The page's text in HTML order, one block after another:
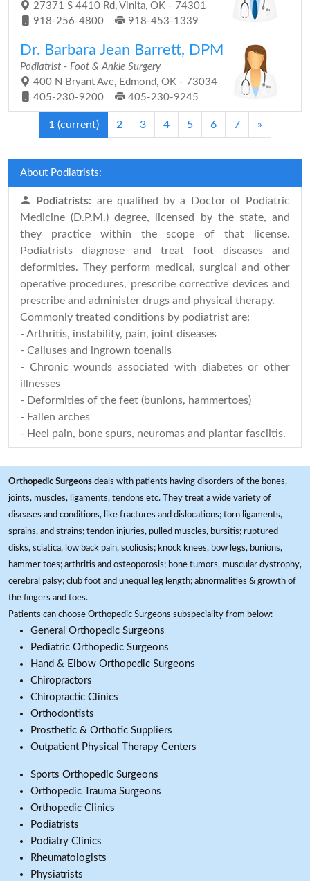
27371 S 4410 Rd, Vinita, OK - 74301
918-256-4800
918-453-1339
Dr. Barbara Jean Barrett, DPM
Podiatrist - Foot & Ankle Surgery
400 N Bryant Ave, Edmond, OK - 73034
405-230-9200
405-230-9245
1 (current) 2 3 4 5 6 7 »
About Podiatrists:
Podiatrists: are qualified by a Doctor of Podiatric
Medicine (D.P.M.) degree, licensed by the state, and
they practice within the scope of that license.
Podiatrists diagnose and treat foot diseases and
deformities. They perform medical, surgical and other
operative procedures, prescribe corrective devices and
prescribe and administer drugs and physical therapy.
Commonly treated conditions by podiatrist are:
- Arthritis, instability, pain, joint diseases
- Calluses and ingrown toenails
- Chronic wounds associated with diabetes or other
illnesses
- Deformities of the feet (bunions, hammertoes)
- Fallen arches
- Heel pain, bone spurs, neuromas and plantar fasciitis.
Orthopedic Surgeons deals with patients having disorders of the bones,
joints, muscles, ligaments, tendons etc. They treat a wide variety of
diseases and conditions, like fractures and dislocations; torn ligaments,
sprains, and strains; tendon injuries, pulled muscles, bursitis; ruptured
disks, sciatica, low back pain, scoliosis; knock knees, bow legs, bunions,
hammer toes; arthritis and osteoporosis; bone tumors, muscular dystrophy,
cerebral palsy; club foot and unequal leg length; abnormalities & growth of
the fingers and toes.
Patients can choose Orthopedic Surgeons subspeciality from below:
General Orthopedic Surgeons
Pediatric Orthopedic Surgeons
Hand & Elbow Orthopedic Surgeons
Chiropractors
Chiropractic Clinics
Orthodontists
Prosthetic & Orthotic Suppliers
Outpatient Physical Therapy Centers
Sports Orthopedic Surgeons
Orthopedic Trauma Surgeons
Orthopedic Clinics
Podiatrists
Podiatry Clinics
Rheumatologists
Physiatrists